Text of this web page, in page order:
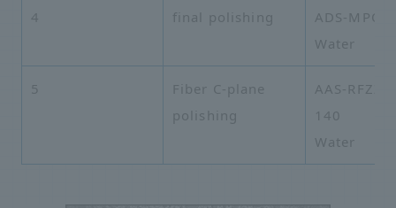
4 final polishing
ADS-MPO-
Water
5
Fiber C-plane
polishing
AAS-
140
Water